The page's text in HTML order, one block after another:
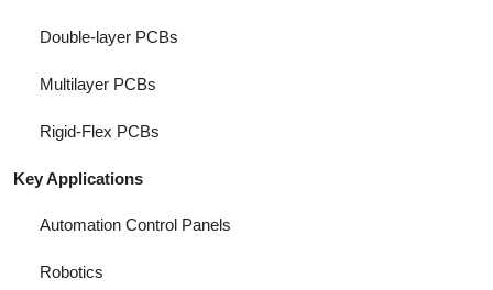
Double-layer PCBs
Multilayer PCBs
Rigid-Flex PCBs
Key Applications
Automation Control Panels
Robotics